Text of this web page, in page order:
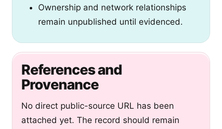
Ownership and network relationships
remain unpublished until evidenced.
References and
Provenance
No direct public-source URL has been
attached yet. The record should remain